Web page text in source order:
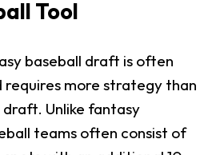
Tool
baseball draft is often
requires more strategy than
Unlike fantasy
teams often consist of